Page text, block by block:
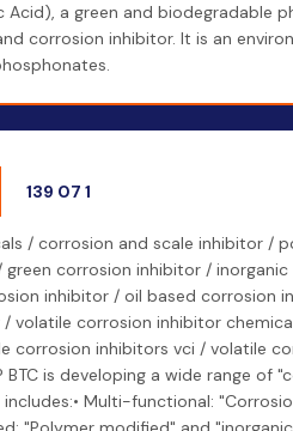
a green and biodegradable
corrosion inhibitor. It is an
139 07 1
/ corrosion and scale inhibitor /
corrosion inhibitor /
inhibitor / oil based corrosion
volatile corrosion inhibitor
corrosion inhibitors vci / volatile
BTC is developing a wide range of
Multi-functional: